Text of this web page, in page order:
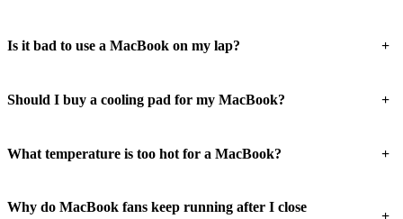
Is it bad to use a MacBook on my lap? +
Should I buy a cooling pad for my MacBook? +
What temperature is too hot for a MacBook? +
Why do MacBook fans keep running after I close
+